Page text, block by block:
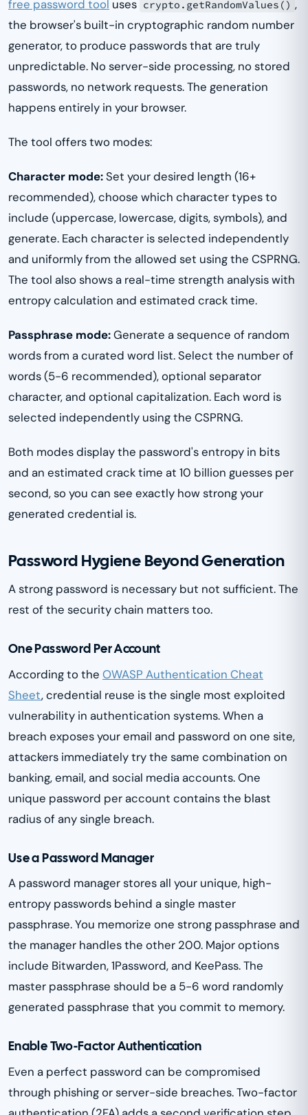
free password tool uses crypto.getRandomValues() ,
the browser's built-in cryptographic random number
generator, to produce passwords that are truly
unpredictable. No server-side processing, no stored
passwords, no network requests. The generation
happens entirely in your browser.
The tool offers two modes:
Character mode:Set your desired length (16+
recommended), choose which character types to
include (uppercase, lowercase, digits, symbols), and
generate. Each character is selected independently
and uniformly from the allowed set using the CSPRNG.
The tool also shows a real-time strength analysis with
entropy calculation and estimated crack time.
Passphrase mode:Generate a sequence of random
words from a curated word list. Select the number of
words (5-6 recommended), optional separator
character, and optional capitalization. Each word is
selected independently using the CSPRNG.
Both modes display the password's entropy in bits
and an estimated crack time at 10 billion guesses per
second, so you can see exactly how strong your
generated credential is.
Password Hygiene Beyond Generation
A strong password is necessary but not sufficient. The
rest of the security chain matters too.
One Password Per Account
According to the OWASP Authentication Cheat
Sheet, credential reuse is the single most exploited
vulnerability in authentication systems. When a
breach exposes your email and password on one site,
attackers immediately try the same combination on
banking, email, and social media accounts. One
unique password per account contains the blast
radius of any single breach.
Use a Password Manager
A password manager stores all your unique, high-
entropy passwords behind a single master
passphrase. You memorize one strong passphrase and
the manager handles the other 200. Major options
include Bitwarden, 1Password, and KeePass. The
master passphrase should be a 5-6 word randomly
generated passphrase that you commit to memory.
Enable Two-Factor Authentication
Even a perfect password can be compromised
through phishing or server-side breaches. Two-factor